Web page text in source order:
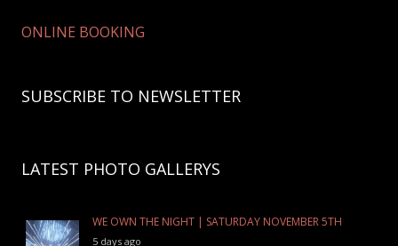
ONLINE BOOKING
SUBSCRIBE TO NEWSLETTER
LATEST PHOTO GALLERYS
WE OWN THE NIGHT | SATURDAY NOVEMBER 5TH
5 days ago